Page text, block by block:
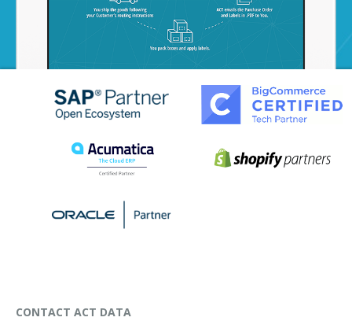
CONTACT ACT DATA